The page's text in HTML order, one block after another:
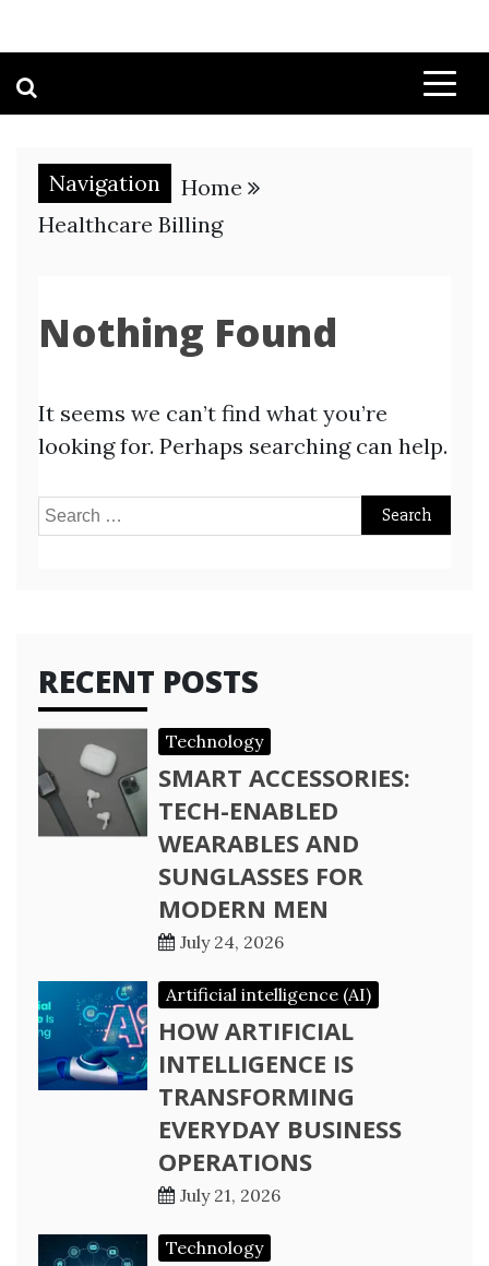
Navigation
Home
Healthcare Billing
Nothing Found
It seems we can’t find what you’re
looking for. Perhaps searching can help.
Search
RECENT POSTS
Technology
SMART ACCESSORIES:
TECH-ENABLED
WEARABLES AND
SUNGLASSES FOR
MODERN MEN
July 24, 2026
Artificial intelligence (AI)
HOW ARTIFICIAL
INTELLIGENCE IS
TRANSFORMING
EVERYDAY BUSINESS
OPERATIONS
July 21, 2026
Technology